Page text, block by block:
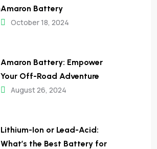
Amaron Battery
October 18, 2024
Amaron Battery: Empower
Your Off-Road Adventure
August 26, 2024
Lithium-Ion or Lead-Acid:
What’s the Best Battery for